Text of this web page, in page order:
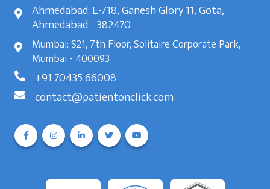
Ahmedabad: E-718, Ganesh Glory 11, Gota,
Ahmedabad - 382470
Mumbai: S21, 7th Floor, Solitaire Corporate Park,
Mumbai - 400093
+91 70435 66008
contact@patientonclick.com